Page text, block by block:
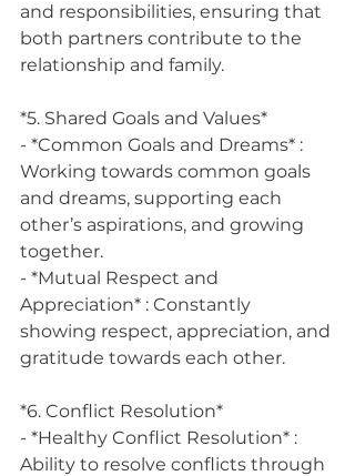
and responsibilities, ensuring that
both partners contribute to the
relationship and family.
*5. Shared Goals and Values*
- *Common Goals and Dreams* :
Working towards common goals
and dreams, supporting each
other’s aspirations, and growing
together.
- *Mutual Respect and
Appreciation* : Constantly
showing respect, appreciation, and
gratitude towards each other.
*6. Conflict Resolution*
- *Healthy Conflict Resolution* :
Ability to resolve conflicts through